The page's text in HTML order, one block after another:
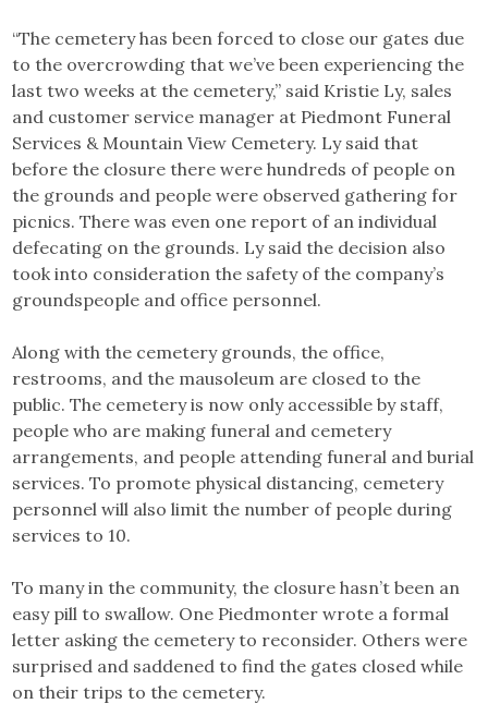
“The cemetery has been forced to close our gates due
to the overcrowding that we’ve been experiencing the
last two weeks at the cemetery,” said Kristie Ly, sales
and customer service manager at Piedmont Funeral
Services & Mountain View Cemetery. Ly said that
before the closure there were hundreds of people on
the grounds and people were observed gathering for
picnics. There was even one report of an individual
defecating on the grounds. Ly said the decision also
took into consideration the safety of the company’s
groundspeople and office personnel.
Along with the cemetery grounds, the office,
restrooms, and the mausoleum are closed to the
public. The cemetery is now only accessible by staff,
people who are making funeral and cemetery
arrangements, and people attending funeral and burial
services. To promote physical distancing, cemetery
personnel will also limit the number of people during
services to 10.
To many in the community, the closure hasn’t been an
easy pill to swallow. One Piedmonter wrote a formal
letter asking the cemetery to reconsider. Others were
surprised and saddened to find the gates closed while
on their trips to the cemetery.